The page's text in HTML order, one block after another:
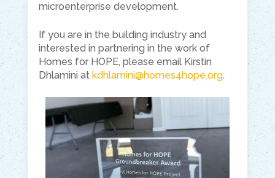
microenterprise development.
If you are in the building industry and
interested in partnering in the work of
Homes for HOPE, please email Kirstin
Dhlamini at kdhlamini@homes4hope.org.